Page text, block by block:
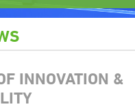
INNOVATION &